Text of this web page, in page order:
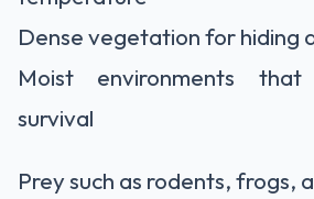
Dense vegetation for hiding
Moist environments
survival
Prey such as rodents, frogs,